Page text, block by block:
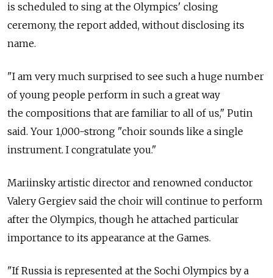
is scheduled to sing at the Olympics' closing
ceremony, the report added, without disclosing its
name.
"I am very much surprised to see such a huge number
of young people perform in such a great way
the compositions that are familiar to all of us," Putin
said. Your 1,000-strong "choir sounds like a single
instrument. I congratulate you."
Mariinsky artistic director and renowned conductor
Valery Gergiev said the choir will continue to perform
after the Olympics, though he attached particular
importance to its appearance at the Games.
"If Russia is represented at the Sochi Olympics by a